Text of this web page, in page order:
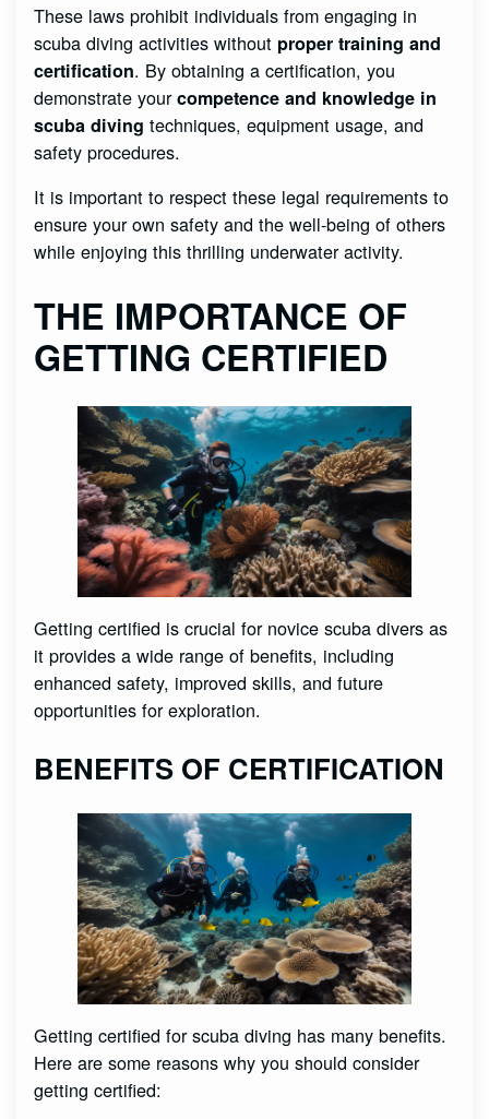
These laws prohibit individuals from engaging in
scuba diving activities without proper training and
certification. By obtaining a certification, you
demonstrate yourcompetence and knowledge in
scuba diving techniques, equipment usage, and
safety procedures.
It is important to respect these legal requirements to
ensure your own safety and the well-being of others
while enjoying this thrilling underwater activity.
THE IMPORTANCE OF
GETTING CERTIFIED
Getting certified is crucial for novice scuba divers as
it provides a wide range of benefits, including
enhanced safety, improved skills, and future
opportunities for exploration.
BENEFITS OF CERTIFICATION
Getting certified for scuba diving has many benefits.
Here are some reasons why you should consider
getting certified: